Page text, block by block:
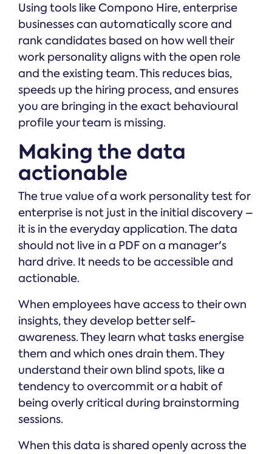
Using tools like Compono Hire, enterprise
businesses can automatically score and
rank candidates based on how well their
work personality aligns with the open role
and the existing team. This reduces bias,
speeds up the hiring process, and ensures
you are bringing in the exact behavioural
profile your team is missing.
Making the data
actionable
The true value of a work personality test for
enterprise is not just in the initial discovery –
it is in the everyday application. The data
should not live in a PDF on a manager's
hard drive. It needs to be accessible and
actionable.
When employees have access to their own
insights, they develop better self-
awareness. They learn what tasks energise
them and which ones drain them. They
understand their own blind spots, like a
tendency to overcommit or a habit of
being overly critical during brainstorming
sessions.
When this data is shared openly across the